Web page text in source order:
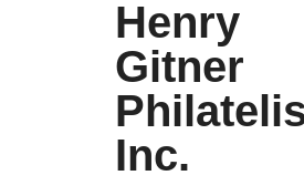
Henry
Gitner
Inc.